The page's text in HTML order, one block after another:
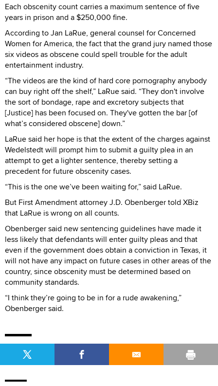
Each obscenity count carries a maximum sentence of five
years in prison and a $250,000 fine.
According to Jan LaRue, general counsel for Concerned
Women for America, the fact that the grand jury named those
six videos as obscene could spell trouble for the adult
entertainment industry.
“The videos are the kind of hard core pornography anybody
can buy right off the shelf,” LaRue said. “They don't involve
the sort of bondage, rape and excretory subjects that
[Justice] has been focused on. They've gotten the bar [of
what’s considered obscene] down.”
LaRue said her hope is that the extent of the charges against
Wedelstedt will prompt him to submit a guilty plea in an
attempt to get a lighter sentence, thereby setting a
precedent for future obscenity cases.
“This is the one we’ve been waiting for,” said LaRue.
But First Amendment attorney J.D. Obenberger told XBiz
that LaRue is wrong on all counts.
Obenberger said new sentencing guidelines have made it
less likely that defendants will enter guilty pleas and that
even if the government does obtain a conviction in Texas, it
will not have any impact on future cases in other areas of the
country, since obscenity must be determined based on
community standards.
“I think they’re going to be in for a rude awakening,”
Obenberger said.